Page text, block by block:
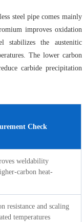
steel pipe comes mainly
improves oxidation
stabilizes the austenitic
The lower carbon
carbide precipitation
Check
weldability
carbon heat-
resistance and scaling
temperatures